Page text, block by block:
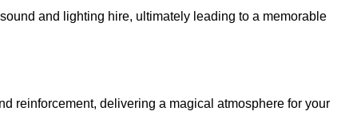
and lighting hire, ultimately leading to a memorable
reinforcement, delivering a magical atmosphere for your